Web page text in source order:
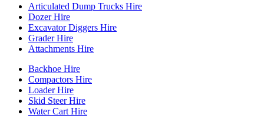
Articulated Dump Trucks Hire
Dozer Hire
Excavator Diggers Hire
Grader Hire
Attachments Hire
Backhoe Hire
Compactors Hire
Loader Hire
Skid Steer Hire
Water Cart Hire